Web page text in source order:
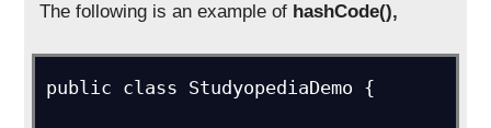
The following is an example of hashCode(),
public class StudyopediaDemo {